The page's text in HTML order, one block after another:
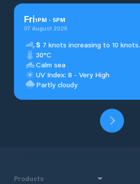
Fri1PM - 5PM
07 August 2026
S 7 knots increasing to 10 knots.
30°C
Calm sea
UV Index: 8 - Very High
Partly cloudy
Products